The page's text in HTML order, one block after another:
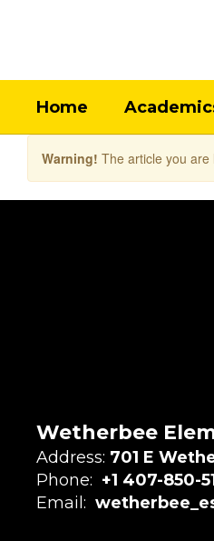
Home
Warning! The article you
Wetherbee
Address: 701 E
Phone: +1 407-850-
Email: